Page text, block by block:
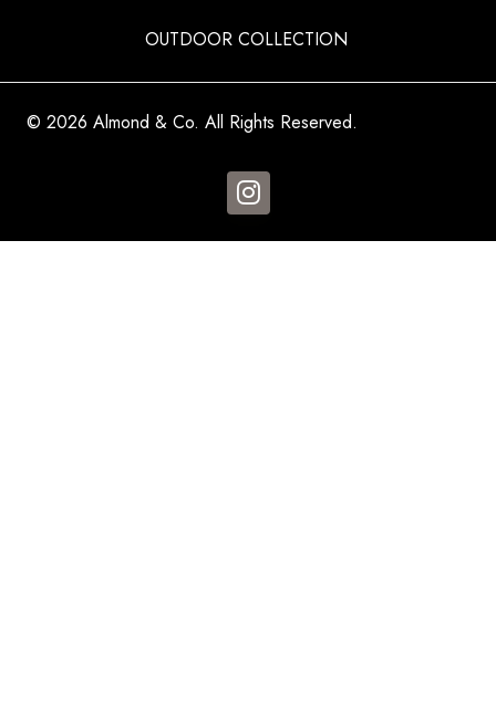
OUTDOOR COLLECTION
© 2026 Almond & Co. All Rights Reserved.